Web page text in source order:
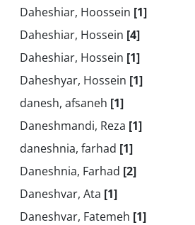
Daheshiar, Hoossein [1]
Daheshiar, Hossein [4]
Daheshiar, Hossein [1]
Daheshyar, Hossein [1]
danesh, afsaneh [1]
Daneshmandi, Reza [1]
daneshnia, farhad [1]
Daneshnia, Farhad [2]
Daneshvar, Ata [1]
Daneshvar, Fatemeh [1]